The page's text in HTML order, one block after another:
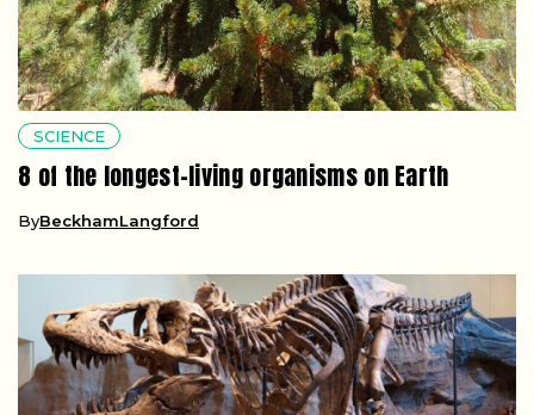
SCIENCE
8 of the longest-living organisms on Earth
ByBeckhamLangford